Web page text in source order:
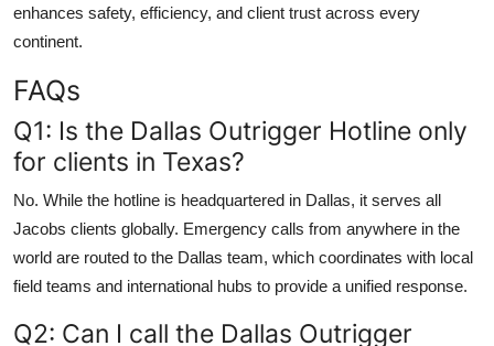
enhances safety, efficiency, and client trust across every
continent.
FAQs
Q1: Is the Dallas Outrigger Hotline only
for clients in Texas?
No. While the hotline is headquartered in Dallas, it serves all
Jacobs clients globally. Emergency calls from anywhere in the
world are routed to the Dallas team, which coordinates with local
field teams and international hubs to provide a unified response.
Q2: Can I call the Dallas Outrigger